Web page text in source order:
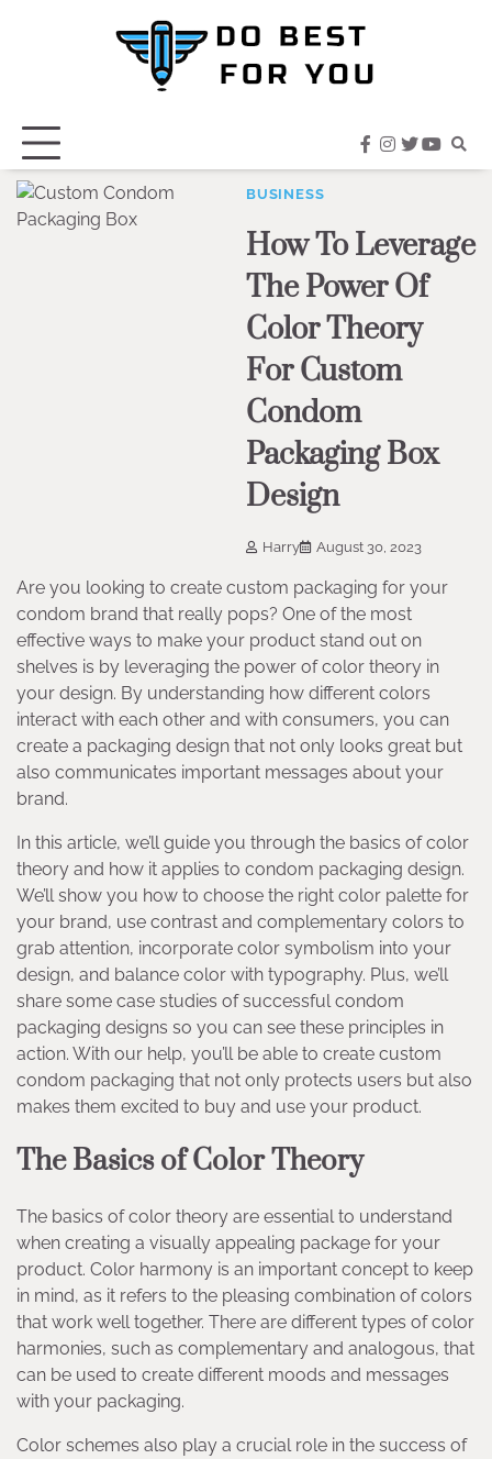
facebook
instagram
twitter
BUSINESS
How To Leverage
The Power Of
Color Theory
For Custom
Condom
Packaging Box
Design
Harry August 30, 2023
Are you looking to create custom packaging for your
condom brand that really pops? One of the most
effective ways to make your product stand out on
shelves is by leveraging the power of color theory in
your design. By understanding how different colors
interact with each other and with consumers, you can
create a packaging design that not only looks great but
also communicates important messages about your
brand.
In this article, we’ll guide you through the basics of color
theory and how it applies to condom packaging design.
We’ll show you how to choose the right color palette for
your brand, use contrast and complementary colors to
grab attention, incorporate color symbolism into your
design, and balance color with typography. Plus, we’ll
share some case studies of successful condom
packaging designs so you can see these principles in
action. With our help, you’ll be able to create custom
condom packaging that not only protects users but also
makes them excited to buy and use your product.
The Basics of Color Theory
The basics of color theory are essential to understand
when creating a visually appealing package for your
product. Color harmony is an important concept to keep
in mind, as it refers to the pleasing combination of colors
that work well together. There are different types of color
harmonies, such as complementary and analogous, that
can be used to create different moods and messages
with your packaging.
Color schemes also play a crucial role in the success of